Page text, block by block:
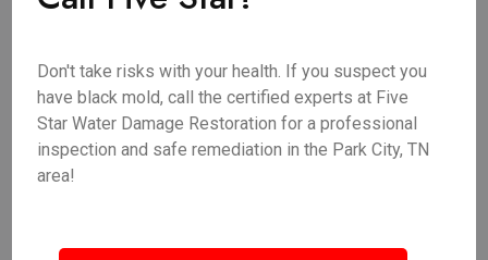
Don't take risks with your health. If you suspect you
have black mold, call the certified experts at Five
Star Water Damage Restoration for a professional
inspection and safe remediation in the Park City, TN
area!